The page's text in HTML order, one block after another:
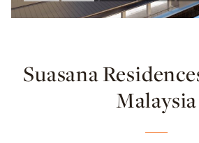
Suasana
Malaysia